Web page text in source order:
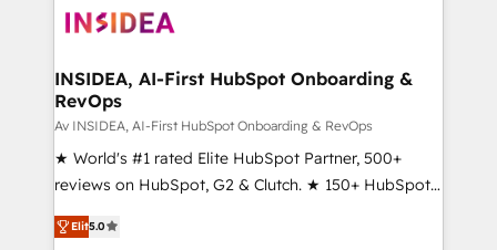
CRM and webdesign (We focus on EMEA - USA
INSIDEA, AI-First HubSpot Onboarding &
RevOps
Av INSIDEA, AI-First HubSpot Onboarding & RevOps
★ World's #1 rated Elite HubSpot Partner, 500+
reviews on HubSpot, G2 & Clutch. ★ 150+ HubSpot
Certified Experts & Trainers across the team ★
1,500+ implementations across five continents ★ AI-
Elit5.0